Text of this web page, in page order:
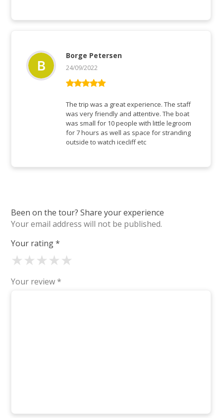
of 5
Borge Petersen
24/09/2022
The trip was a great experience. The staff
was very friendly and attentive. The boat
was small for 10 people with little legroom
for 7 hours as well as space for stranding
outside to watch icecliff etc
Been on the tour? Share your experience
Your email address will not be published.
Your rating*
★
★
★
★
★
Your review *